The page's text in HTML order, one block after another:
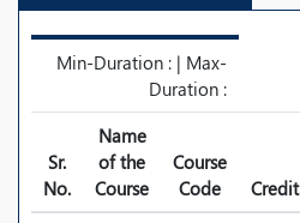
Min-Duration : | Max-
Duration :
Sr.
No.
Name
of the
Course
Course
Code
Credit